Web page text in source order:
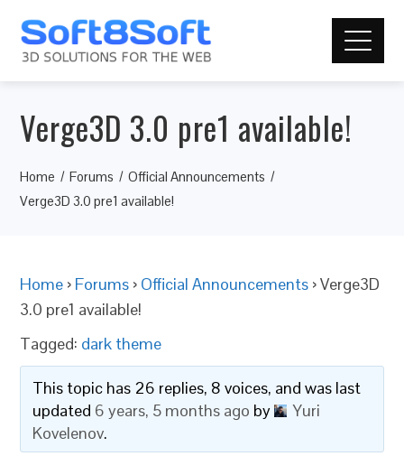
Verge3D 3.0 pre1 available!
Home Forums
Official Announcements
Verge3D 3.0 pre1 available!
Home › Forums › Official Announcements ›Verge3D
3.0 pre1 available!
Tagged: dark theme
This topic has 26 replies, 8 voices, and was last
updated 6 years, 5 months ago by
Yuri
Kovelenov.